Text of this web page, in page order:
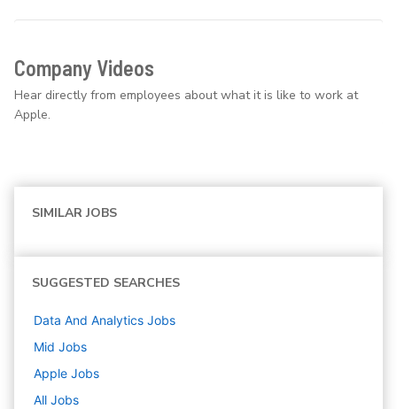
Company Videos
Hear directly from employees about what it is like to work at
Apple.
SIMILAR JOBS
SUGGESTED SEARCHES
Data And Analytics Jobs
Mid Jobs
Apple Jobs
All Jobs